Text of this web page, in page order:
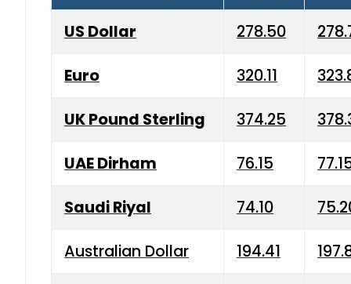
US Dollar 278.50
Euro 320.11
UK Pound Sterling 374.25
UAE Dirham 76.15
Saudi Riyal 74.10
Australian Dollar 194.41